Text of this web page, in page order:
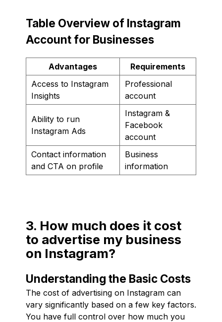
Table Overview of Instagram
Account for Businesses
Advantages
Requirements
Access to Instagram
Insights
Professional
account
Ability to run
Instagram Ads
Instagram &
Facebook
account
Contact information
and CTA on profile
Business
information
3. How much does it cost
to advertise my business
on Instagram?
Understanding the Basic Costs
The cost of advertising on Instagram can
vary significantly based on a few key factors.
You have full control over how much you